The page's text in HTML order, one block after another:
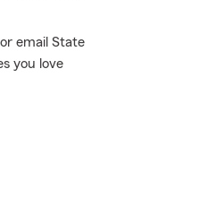
email State
you love